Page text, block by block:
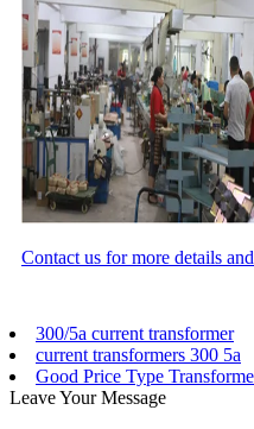
Contact us for more details
300/5a current transformer
current transformers 300 5a
Good Price Type
Leave Your Message